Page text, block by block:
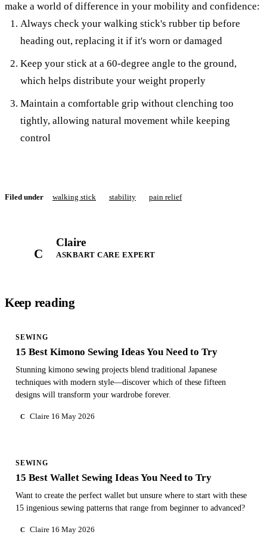
make a world of difference in your mobility and confidence:
Always check your walking stick's rubber tip before
heading out, replacing it if it's worn or damaged
Keep your stick at a 60-degree angle to the ground,
which helps distribute your weight properly
Maintain a comfortable grip without clenching too
tightly, allowing natural movement while keeping
control
Filed under walking stick stability pain relief
C
Claire
ASKBART CARE EXPERT
Keep reading
SEWING
15 Best Kimono Sewing Ideas You Need to Try
Stunning kimono sewing projects blend traditional Japanese
techniques with modern style—discover which of these fifteen
designs will transform your wardrobe forever.
C Claire 16 May 2026
SEWING
15 Best Wallet Sewing Ideas You Need to Try
Want to create the perfect wallet but unsure where to start with these
15 ingenious sewing patterns that range from beginner to advanced?
C Claire 16 May 2026